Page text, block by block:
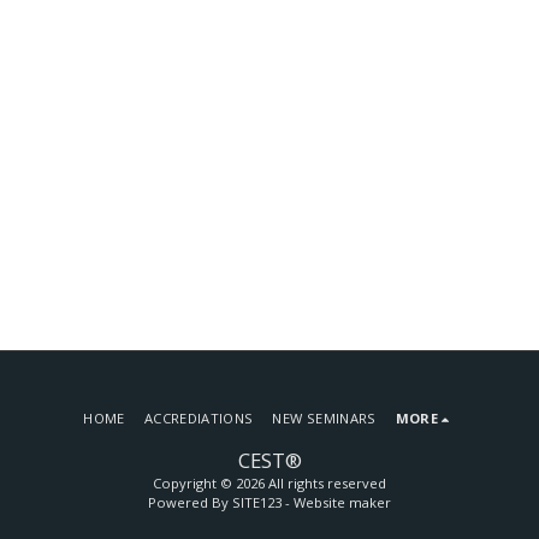
CEST®
Copyright © 2026 All rights reserved
Powered By SITE123 - Website maker
HOME ACCREDIATIONS NEW SEMINARS MORE